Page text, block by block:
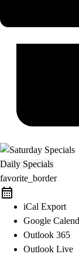
Daily Specials
favorite_border
iCal Export
Google
Outlook 365
Outlook Live